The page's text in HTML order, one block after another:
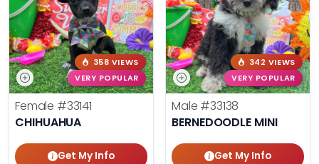
358 VIEWS
VERY POPULAR
Female #33141
CHIHUAHUA
Get My Info
342 VIEWS
VERY POPULAR
Male #33138
BERNEDOODLE MINI
Get My Info